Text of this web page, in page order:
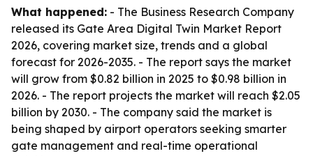
What happened: - The Business Research Company
released its Gate Area Digital Twin Market Report
2026, covering market size, trends and a global
forecast for 2026-2035. - The report says the market
will grow from $0.82 billion in 2025 to $0.98 billion in
2026. - The report projects the market will reach $2.05
billion by 2030. - The company said the market is
being shaped by airport operators seeking smarter
gate management and real-time operational